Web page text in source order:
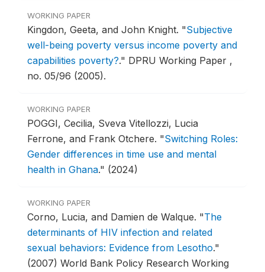
WORKING PAPER
Kingdon, Geeta, and John Knight. "Subjective
well-being poverty versus income poverty and
capabilities poverty?." DPRU Working Paper ,
no. 05/96 (2005).
WORKING PAPER
POGGI, Cecilia, Sveva Vitellozzi, Lucia
Ferrone, and Frank Otchere. "Switching Roles:
Gender differences in time use and mental
health in Ghana." (2024)
WORKING PAPER
Corno, Lucia, and Damien de Walque. "The
determinants of HIV infection and related
sexual behaviors: Evidence from Lesotho."
(2007) World Bank Policy Research Working